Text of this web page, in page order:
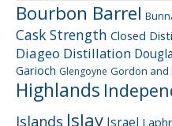
Bourbon Barrel
Cask Strength Closed
Diageo Distillation
Garioch Glengoyne Gordon and
Highlands
Islands Islay Israel